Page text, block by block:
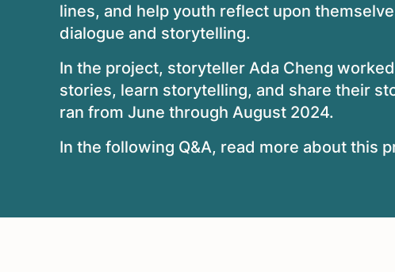
lines, and help youth reflect upon
dialogue and storytelling.
In the project, storyteller Ada Cheng
stories, learn storytelling, and share their
ran from June through August 2024.
In the following Q&A, read more about this